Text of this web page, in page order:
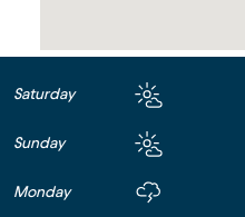
Saturday
Sunday
Monday